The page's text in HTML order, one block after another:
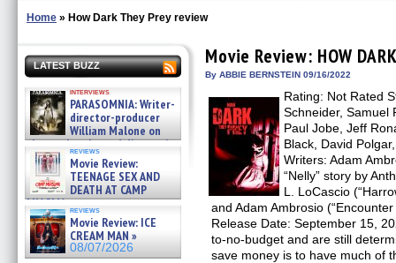
Home » How Dark They Prey review
LATEST BUZZ
interviews
PARASOMNIA: Writer-
director-producer
William Malone on
the newly released director’s
cut ̵ »
08/07/2026
reviews
Movie Review:
TEENAGE SEX AND
DEATH AT CAMP
MIASMA »
08/07/2026
reviews
Movie Review: ICE
CREAM MAN »
08/07/2026
Movie Review: HOW
By ABBIE BERNSTEIN 09/16/2022
Rating: Not Rated
Schneider, Samuel
Paul Jobe, Jeff
Black, David
Writers: Adam
“Nelly” story by
L. LoCascio
and Adam Ambrosio
Release Date: September 15,
to-no-budget and are still
save money is to have much of